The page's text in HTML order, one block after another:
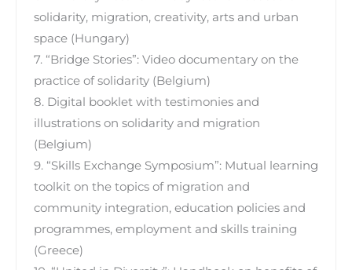
solidarity, migration, creativity, arts and urban
space (Hungary)
7. “Bridge Stories”: Video documentary on the
practice of solidarity (Belgium)
8. Digital booklet with testimonies and
illustrations on solidarity and migration
(Belgium)
9. “Skills Exchange Symposium”: Mutual learning
toolkit on the topics of migration and
community integration, education policies and
programmes, employment and skills training
(Greece)